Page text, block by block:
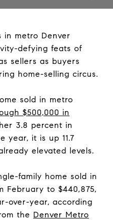
in metro Denver
defying feats of
sellers as buyers
home-selling circus.
sold in metro
$500,000 in
3.8 percent in
year, it is up 11.7
elevated levels.
family home sold in
February to $440,875,
over-year, according
the Denver Metro